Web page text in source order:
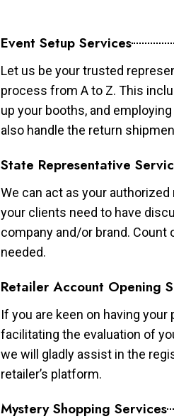
Event Setup Services
Let us be your trusted
process from A to Z. This
up your booths, and
also handle the return
State Representative
We can act as your
your clients need to have
company and/or brand.
needed.
Retailer Account Opening
If you are keen on having
facilitating the evaluation of
we will gladly assist in the
retailer’s platform.
Mystery Shopping Services